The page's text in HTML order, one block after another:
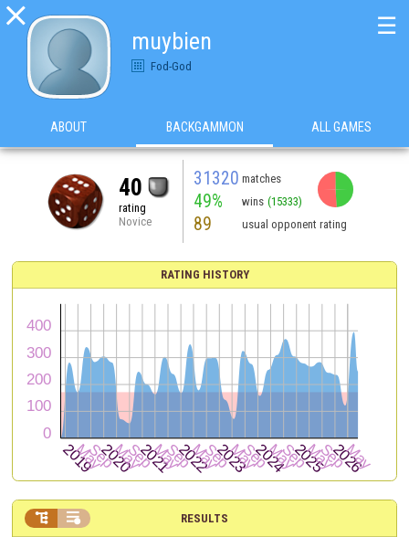

muybien
Fod-God
☰
ABOUT BACKGAMMON ALL GAMES
40
rating
Novice
31320 matches
49% wins (15333)
89 usual opponent rating
RATING HISTORY
RESULTS
 